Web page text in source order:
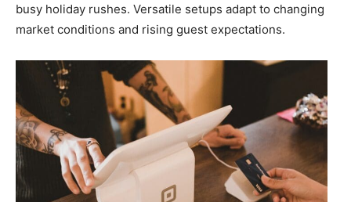
busy holiday rushes. Versatile setups adapt to changing
market conditions and rising guest expectations.